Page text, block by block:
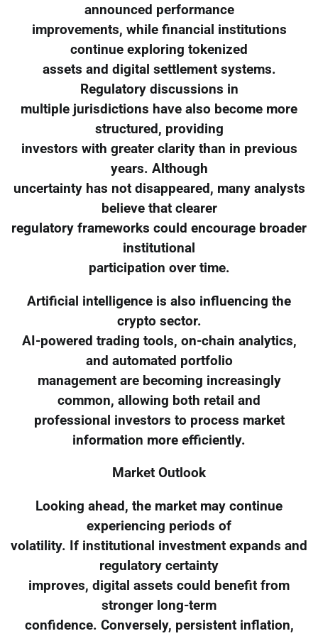
announced performance
improvements, while financial institutions
continue exploring tokenized
assets and digital settlement systems.
Regulatory discussions in
multiple jurisdictions have also become more
structured, providing
investors with greater clarity than in previous
years. Although
uncertainty has not disappeared, many analysts
believe that clearer
regulatory frameworks could encourage broader
institutional
participation over time.
Artificial intelligence is also influencing the
crypto sector.
AI-powered trading tools, on-chain analytics,
and automated portfolio
management are becoming increasingly
common, allowing both retail and
professional investors to process market
information more efficiently.
Market Outlook
Looking ahead, the market may continue
experiencing periods of
volatility. If institutional investment expands and
regulatory certainty
improves, digital assets could benefit from
stronger long-term
confidence. Conversely, persistent inflation,